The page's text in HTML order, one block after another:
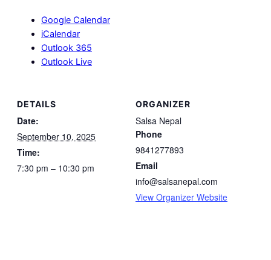
Google Calendar
iCalendar
Outlook 365
Outlook Live
DETAILS
Date:
September 10, 2025
Time:
7:30 pm – 10:30 pm
ORGANIZER
Salsa Nepal
Phone
9841277893
Email
info@salsanepal.com
View Organizer Website